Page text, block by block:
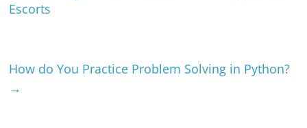
Escorts
How do You Practice Problem Solving in Python?
→